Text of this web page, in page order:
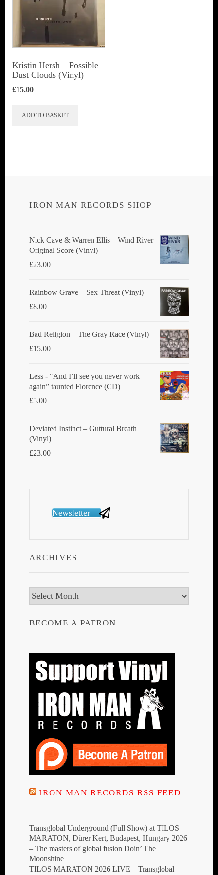
Kristin Hersh ‎– Possible
Dust Clouds (Vinyl)
£15.00
ADD TO BASKET
IRON MAN RECORDS SHOP
Nick Cave & Warren Ellis ‎– Wind River
Original Score (Vinyl)
£23.00
Rainbow Grave ‎– Sex Threat (Vinyl)
£8.00
Bad Religion ‎– The Gray Race (Vinyl)
£15.00
Less - “And I’ll see you never work
again” taunted Florence (CD)
£5.00
Deviated Instinct ‎– Guttural Breath
(Vinyl)
£23.00
Newsletter
ARCHIVES
Archives
BECOME A PATRON
IRON MAN RECORDS RSS FEED
Transglobal Underground (Full Show) at TILOS
MARATON, Dürer Kert, Budapest, Hungary 2026
– The masters of global fusion Doin’ The
Moonshine
TILOS MARATON 2026 LIVE – Transglobal